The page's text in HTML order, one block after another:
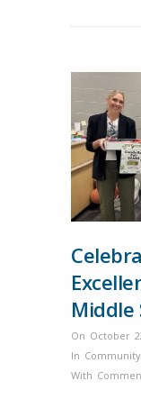
Middle
On October
In
With